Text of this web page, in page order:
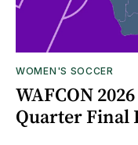
WOMEN'S SOCCER
WAFCON
Quarter Final